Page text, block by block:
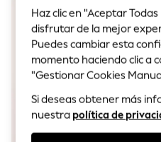
Dresses
Shorts
Skirts
Sandals & Sliders
Rash Vests
Sun Hats & Caps
Shop All Footwear
New In
Haz clic en "Aceptar
disfrutar de la mejor
Puedes cambiar esta
momento haciendo clic a
"Gestionar Cookies
Si deseas obtener más
nuestra política de